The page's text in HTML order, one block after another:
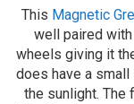
This Magnetic
well paired with
wheels giving it
does have a
the sunlight. The